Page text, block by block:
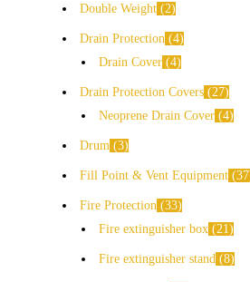
Double Weight 2
Drain Protection 4
Drain Cover 4
Drain Protection Covers 27
Neoprene Drain Cover 4
Drum 3
Fill Point & Vent Equipment 37
Fire Protection 33
Fire extinguisher box 21
Fire extinguisher stand 8